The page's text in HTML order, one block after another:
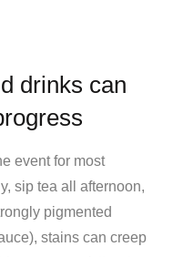
drinks can
event for most
sip tea all afternoon,
pigmented
stains can creep